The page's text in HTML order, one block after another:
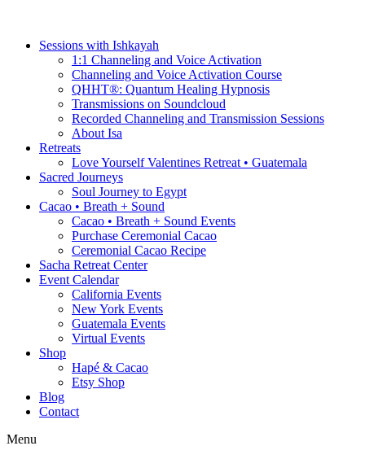
Sessions with Ishkayah
1:1 Channeling and Voice Activation
Channeling and Voice Activation Course
QHHT®: Quantum Healing Hypnosis
Transmissions on Soundcloud
Recorded Channeling and Transmission Sessions
About Isa
Retreats
Love Yourself Valentines Retreat • Guatemala
Sacred Journeys
Soul Journey to Egypt
Cacao • Breath + Sound
Cacao • Breath + Sound Events
Purchase Ceremonial Cacao
Ceremonial Cacao Recipe
Sacha Retreat Center
Event Calendar
California Events
New York Events
Guatemala Events
Virtual Events
Shop
Hapé & Cacao
Etsy Shop
Blog
Contact
Menu